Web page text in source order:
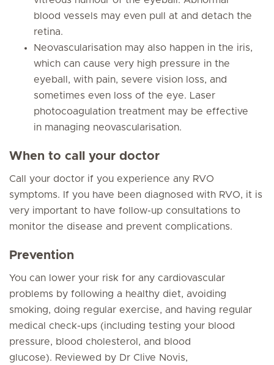
blood vessels may even pull at and detach the
retina.
Neovascularisation may also happen in the iris,
which can cause very high pressure in the
eyeball, with pain, severe vision loss, and
sometimes even loss of the eye. Laser
photocoagulation treatment may be effective
in managing neovascularisation.
When to call your doctor
Call your doctor if you experience any RVO
symptoms. If you have been diagnosed with RVO, it is
very important to have follow-up consultations to
monitor the disease and prevent complications.
Prevention
You can lower your risk for any cardiovascular
problems by following a healthy diet, avoiding
smoking, doing regular exercise, and having regular
medical check-ups (including testing your blood
pressure, blood cholesterol, and blood
glucose). Reviewed by Dr Clive Novis,